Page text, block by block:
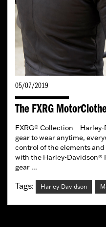
05/07/2019
The FXRG
FXRG® Collection –
gear to wear anytime,
control of the elements
with the Harley-Davidson®
gear ...
Tags: Harley-Davidson